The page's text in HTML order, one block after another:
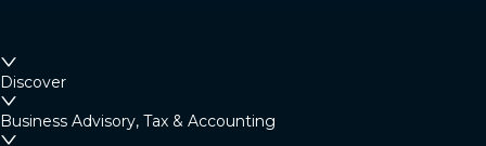
Discover
Business Advisory, Tax & Accounting